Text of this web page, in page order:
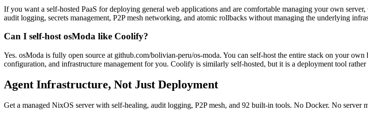
If you want a self-hosted PaaS for deploying general web applications and are comfortable managing your own
audit logging, secrets management, P2P mesh networking, and atomic rollbacks without managing the underlying
Can I self-host osModa like Coolify?
Yes. osModa is fully open source at github.com/bolivian-peru/os-moda. You can self-host the entire stack on your
configuration, and infrastructure management for you. Coolify is similarly self-hosted, but it is a deployment tool
Agent Infrastructure, Not Just Deployment
Get a managed NixOS server with self-healing, audit logging, P2P mesh, and 92 built-in tools. No Docker. No server